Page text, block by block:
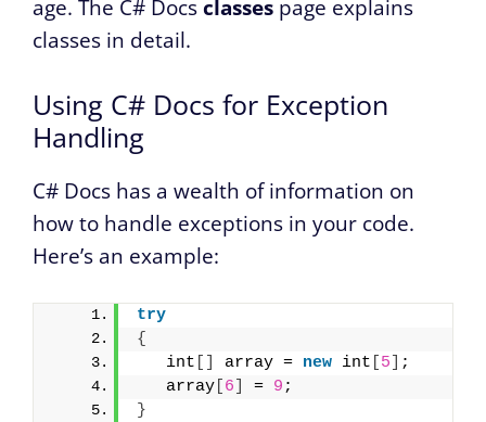
age. The C# Docsclasses page explains
classes in detail.
Using C# Docs for Exception
Handling
C# Docs has a wealth of information on
how to handle exceptions in your code.
Here’s an example:
try
{
   int
array = new int 5
;
   array
6 = 9 ;
}